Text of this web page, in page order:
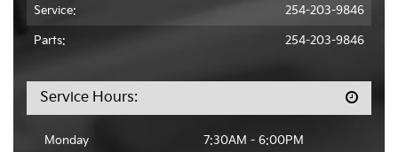
Service: 254-203-9846
Parts: 254-203-9846
Service Hours:
Monday
7:30AM - 6:00PM